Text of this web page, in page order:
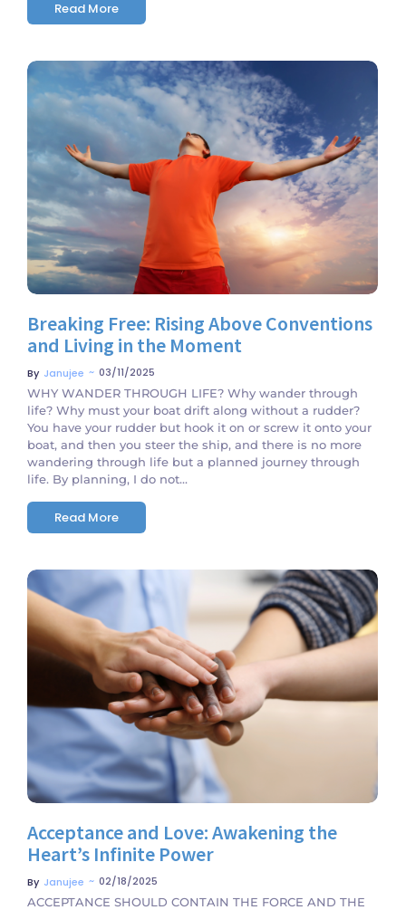
Read More
No Comments
Breaking Free: Rising Above Conventions
and Living in the Moment
By Janujee ~ 03/11/2025
WHY WANDER THROUGH LIFE? Why wander through
life? Why must your boat drift along without a rudder?
You have your rudder but hook it on or screw it onto your
boat, and then you steer the ship, and there is no more
wandering through life but a planned journey through
life. By planning, I do not...
Read More
No Comments
Acceptance and Love: Awakening the
Heart’s Infinite Power
By Janujee ~ 02/18/2025
ACCEPTANCE SHOULD CONTAIN THE FORCE AND THE